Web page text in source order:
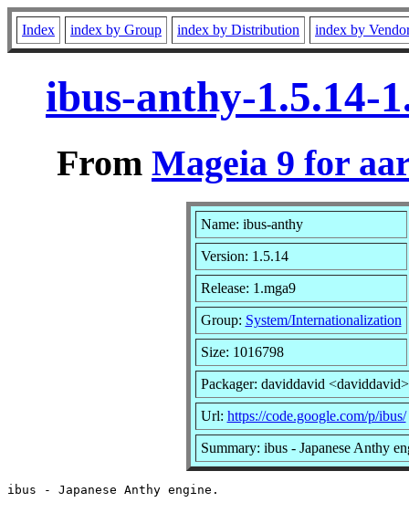
Index index by Group index by Distribution index by
ibus-anthy-1.5.14-
From Mageia 9 for
Name: ibus-anthy
Version: 1.5.14
Release: 1.mga9
Group: System/Internationalization
Size: 1016798
Packager: daviddavid <daviddavid>
Url: https://code.google.com/p/ibus/
Summary: ibus - Japanese Anthy